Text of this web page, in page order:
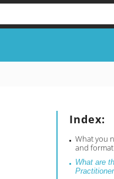
Index:
What you
and format
What are